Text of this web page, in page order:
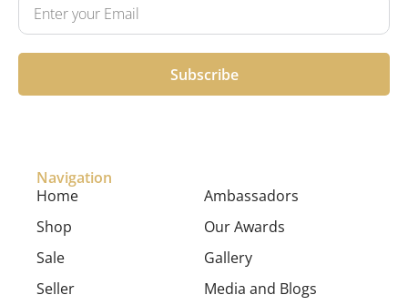
Navigation
Home
Shop
Sale
Seller
Ambassadors
Our Awards
Gallery
Media and Blogs
Subscribe